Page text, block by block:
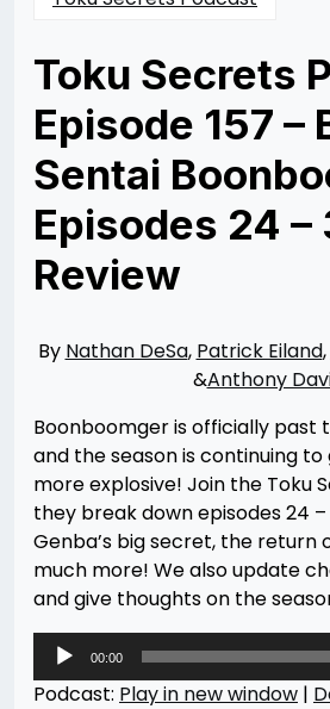
Toku Secrets
Episode 157 –
Sentai
Episodes 24 –
Review
10/08/202410/08/2024
Merchant
By Nathan DeSa, Patrick Eiland,
&Anthony
Boonboomger is officially past
and the season is continuing
more explosive! Join the Toku
they break down episodes 24 –
Genba’s big secret, the return
much more! We also update
and give thoughts on the
Audio
Player
00:00
Podcast: Play in new window |